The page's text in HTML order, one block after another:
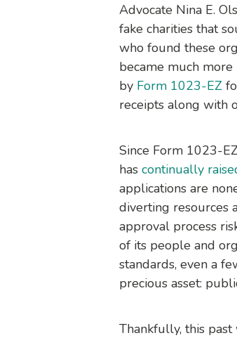
Advocate Nina E.
fake charities that
who found these
became much
by Form 1023-EZ
receipts along with
Since Form 1023-
has continually
applications are
diverting resources
approval process
of its people and
standards, even a
precious asset:
Thankfully, this